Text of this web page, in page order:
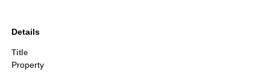
Details
Title
Property